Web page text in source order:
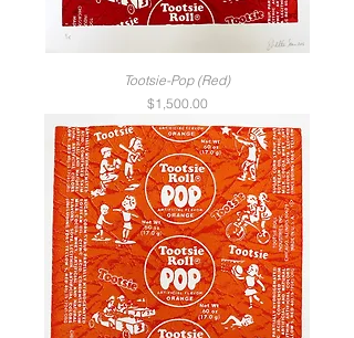
Tootsie-Pop (Red)
Price
$1,500.00